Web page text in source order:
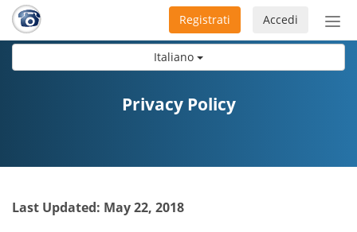
Italiano
Accedi
Registrati
Privacy Policy
Last Updated: May 22, 2018